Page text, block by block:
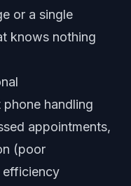
or a single
knows nothing
handling
appointments,
(poor
efficiency